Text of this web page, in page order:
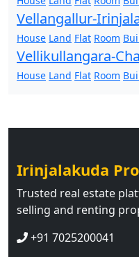
Vellangallur-
House Land Flat Room
Vellikullangara-
House Land Flat Room
Irinjalakuda
Trusted real estate
selling and renting
+91 7025200041